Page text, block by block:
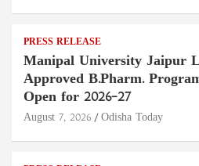
PRESS RELEASE
Manipal University Jaipur
Approved B.Pharm.
Open for 2026–27
August 7, 2026 Odisha Today